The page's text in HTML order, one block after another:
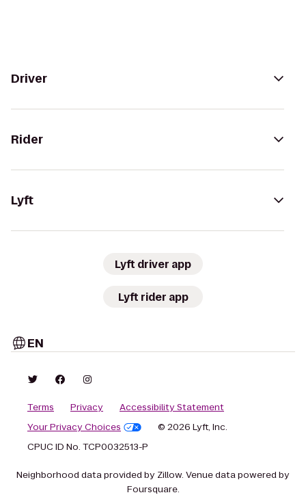
Driver
Rider
Lyft
Lyft driver app
Lyft rider app
EN
Terms Privacy
Accessibility Statement
Your Privacy Choices
© 2026 Lyft, Inc.
CPUC ID No. TCP0032513-P
Neighborhood data provided by Zillow. Venue data powered by
Foursquare.